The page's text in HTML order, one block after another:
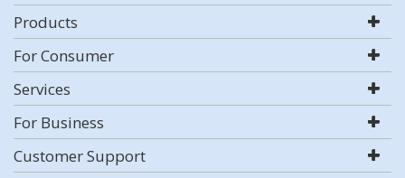
Products
For Consumer
Services
For Business
Customer Support